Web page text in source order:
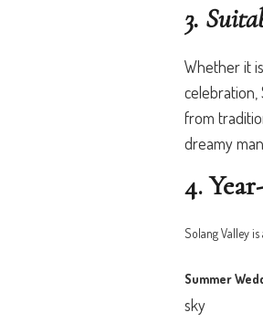
3.
Whether it
celebration,
from
dreamy
4.
Solang Valley
Summer
sky